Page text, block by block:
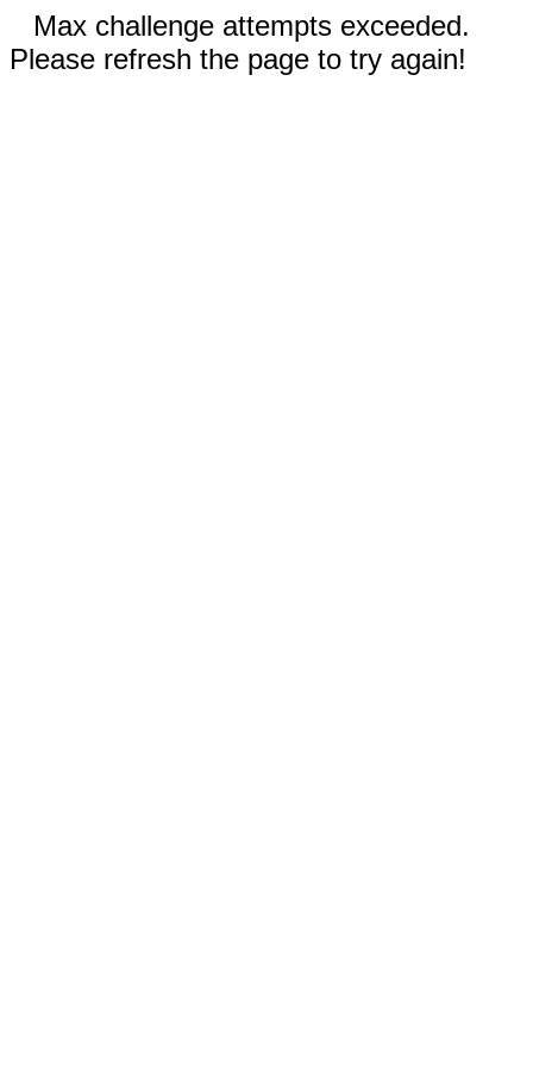
Max challenge attempts exceeded.
Please refresh the page to try again!